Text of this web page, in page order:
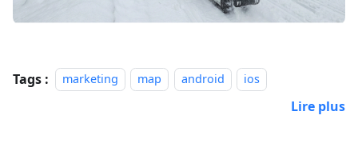
Tags : marketing map android ios
Lire plus